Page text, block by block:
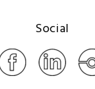
Social